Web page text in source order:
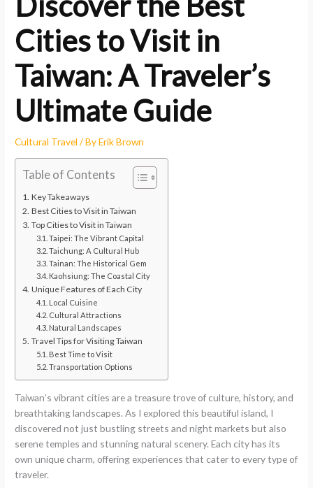
Cities to Visit in
Taiwan: A Traveler’s
Ultimate Guide
Cultural Travel / ByErik Brown
Table of Contents
Key Takeaways
Best Cities to Visit in Taiwan
Top Cities to Visit in Taiwan
Taipei: The Vibrant Capital
Taichung: A Cultural Hub
Tainan: The Historical Gem
Kaohsiung: The Coastal City
Unique Features of Each City
Local Cuisine
Cultural Attractions
Natural Landscapes
Travel Tips for Visiting Taiwan
Best Time to Visit
Transportation Options
Taiwan’s vibrant cities are a treasure trove of culture, history, and
breathtaking landscapes. As I explored this beautiful island, I
discovered not just bustling streets and night markets but also
serene temples and stunning natural scenery. Each city has its
own unique charm, offering experiences that cater to every type of
traveler.